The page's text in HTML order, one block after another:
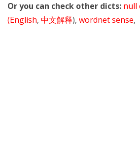
Or you can check other dicts: null
(English, 中文解释), wordnet sense,